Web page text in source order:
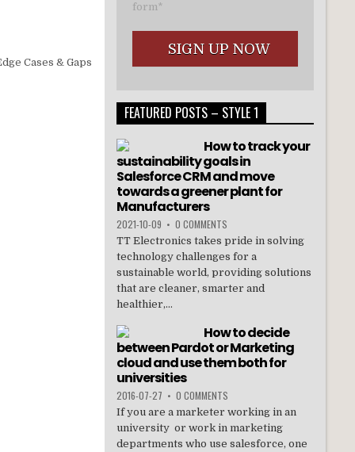
Cases & Gaps
form*
FEATURED POSTS – STYLE 1
How to track your
sustainability goals in
Salesforce CRM and move
towards a greener plant for
Manufacturers
2021-10-09 • 0 COMMENTS
TT Electronics takes pride in solving
technology challenges for a
sustainable world, providing solutions
that are cleaner, smarter and
healthier,...
How to decide
between Pardot or Marketing
cloud and use them both for
universities
2016-07-27 • 0 COMMENTS
If you are a marketer working in an
university or work in marketing
departments who use salesforce, one